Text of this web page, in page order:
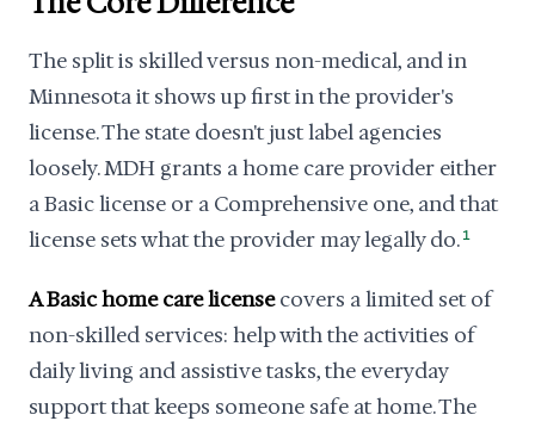
The split is skilled versus non-medical, and in
Minnesota it shows up first in the provider's
license. The state doesn't just label agencies
loosely. MDH grants a home care provider either
a Basic license or a Comprehensive one, and that
license sets what the provider may legally do. 1
A Basic home care licensecovers a limited set of
non-skilled services: help with the activities of
daily living and assistive tasks, the everyday
support that keeps someone safe at home. The